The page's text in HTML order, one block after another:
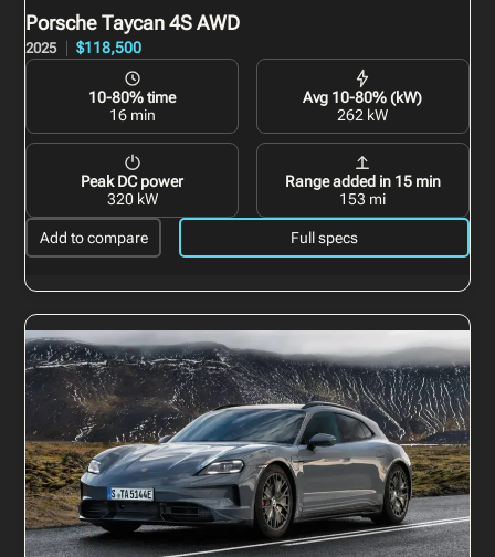
Porsche Taycan 4S AWD
2025 $118,500
10-80% time
16 min
Avg 10-80% (kW)
262 kW
Peak DC power
320 kW
Range added in 15 min
153 mi
Add to compare Full specs